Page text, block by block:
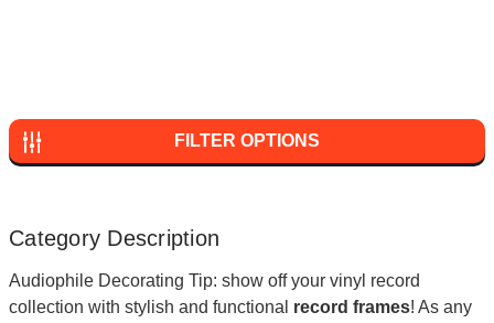
FILTER OPTIONS
Category Description
Audiophile Decorating Tip: show off your vinyl record
collection with stylish and functional record frames! As any